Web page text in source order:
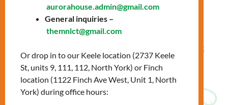
How to create your profile
Effective networking
Toronto Community Employment
Services
To register, please contact us:
aurorahouse.admin@gmail.com
General inquiries –
themnlct@gmail.com
Or drop in to our Keele location (2737 Keele
St, units 9, 111, 112, North York) or Finch
location (1122 Finch Ave West, Unit 1, North
York) during office hours: